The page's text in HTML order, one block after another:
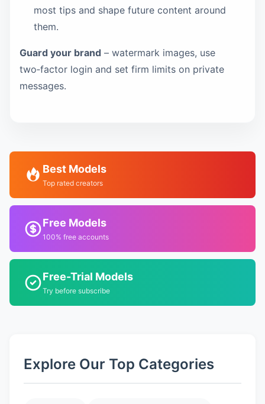
most tips and shape future content around
them.
Guard your brand – watermark images, use
two‑factor login and set firm limits on private
messages.
Best Models
Top rated creators
Free Models
100% free accounts
Free-Trial Models
Try before subscribe
Explore Our Top Categories